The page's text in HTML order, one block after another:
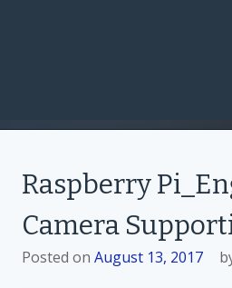
Raspberry
Camera
Posted on August 13, 2017